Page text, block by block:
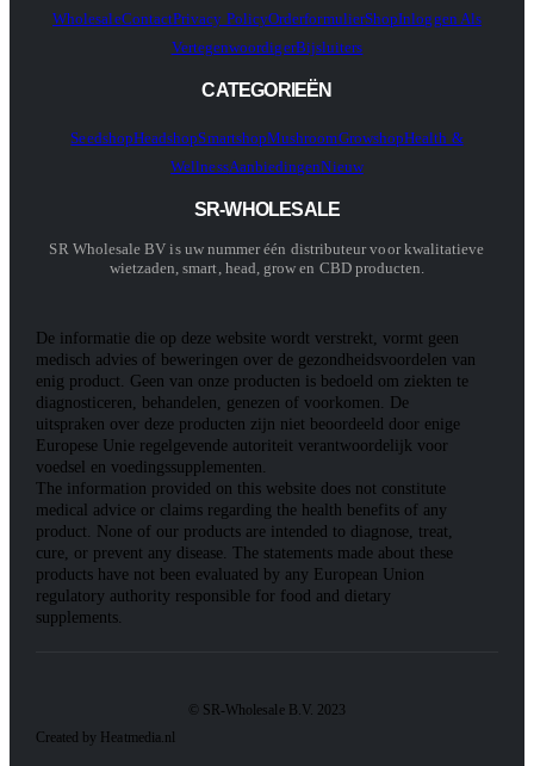
WholesaleContactPrivacy PolicyOrderformulierShopInloggen Als
VertegenwoordigerBijsluiters
CATEGORIEËN
SeedshopHeadshopSmartshopMushroomGrowshopHealth &
WellnessAanbiedingenNieuw
SR-WHOLESALE
SR Wholesale BV is uw nummer één distributeur voor kwalitatieve
wietzaden, smart, head, grow en CBD producten.
De informatie die op deze website wordt verstrekt, vormt geen
medisch advies of beweringen over de gezondheidsvoordelen van
enig product. Geen van onze producten is bedoeld om ziekten te
diagnosticeren, behandelen, genezen of voorkomen. De
uitspraken over deze producten zijn niet beoordeeld door enige
Europese Unie regelgevende autoriteit verantwoordelijk voor
voedsel en voedingssupplementen.
The information provided on this website does not constitute
medical advice or claims regarding the health benefits of any
product. None of our products are intended to diagnose, treat,
cure, or prevent any disease. The statements made about these
products have not been evaluated by any European Union
regulatory authority responsible for food and dietary
supplements.
© SR-Wholesale B.V. 2023
Created by Heatmedia.nl